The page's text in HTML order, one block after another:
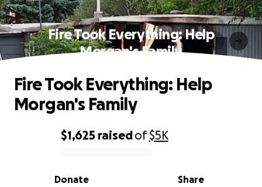
Fire Took Everything: Help
Morgan's Family
0% complete
$1,625 raisedof$5K
Share
Donate
Fire Took Everything: Help
Morgan's Family